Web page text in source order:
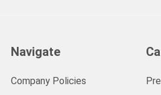
Navigate
Company Policies